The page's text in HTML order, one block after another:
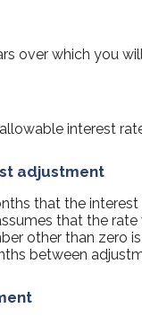
over which you
interest
adjustment
that the
that the
other than zero
between